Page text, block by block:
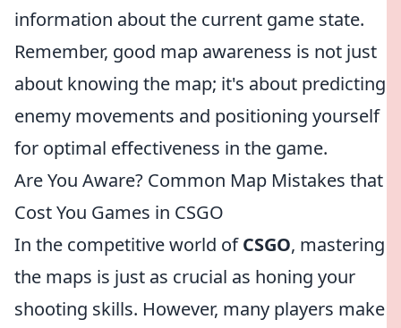
information about the current game state.
Remember, good map awareness is not just
about knowing the map; it's about predicting
enemy movements and positioning yourself
for optimal effectiveness in the game.
Are You Aware? Common Map Mistakes that
Cost You Games in CSGO
In the competitive world ofCSGO, mastering
the maps is just as crucial as honing your
shooting skills. However, many players make